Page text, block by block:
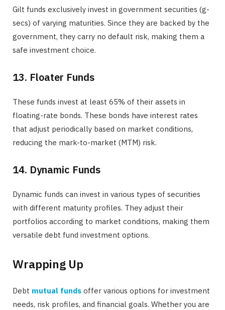
Gilt funds exclusively invest in government securities (g-
secs) of varying maturities. Since they are backed by the
government, they carry no default risk, making them a
safe investment choice.
13. Floater Funds
These funds invest at least 65% of their assets in
floating-rate bonds. These bonds have interest rates
that adjust periodically based on market conditions,
reducing the mark-to-market (MTM) risk.
14. Dynamic Funds
Dynamic funds can invest in various types of securities
with different maturity profiles. They adjust their
portfolios according to market conditions, making them
versatile debt fund investment options.
Wrapping Up
Debt mutual funds offer various options for investment
needs, risk profiles, and financial goals. Whether you are